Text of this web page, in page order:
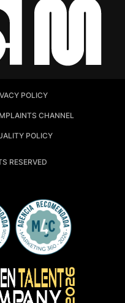
RESERVED
POLICY
CHANNEL
POLICY